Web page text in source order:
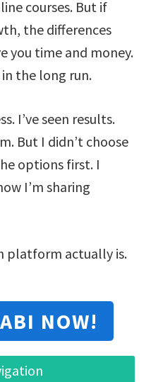
courses. But if
the differences
you time and money.
the long run.
I’ve seen results.
But I didn’t choose
options first. I
I’m sharing
platform actually is.
NOW!